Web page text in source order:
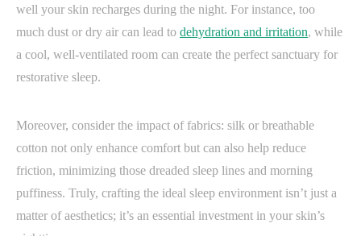
well your skin recharges during the night. For instance, too
much dust or dry air can lead to dehydration and irritation, while
a cool, well-ventilated room can create the perfect sanctuary for
restorative sleep.
Moreover, consider the impact of fabrics: silk or breathable
cotton not only enhance comfort but can also help reduce
friction, minimizing those dreaded sleep lines and morning
puffiness. Truly, crafting the ideal sleep environment isn’t just a
matter of aesthetics; it’s an essential investment in your skin’s